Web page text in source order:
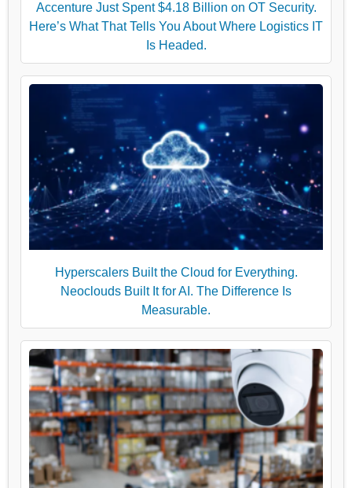
Accenture Just Spent $4.18 Billion on OT Security.
Here’s What That Tells You About Where Logistics IT
Is Headed.
Hyperscalers Built the Cloud for Everything.
Neoclouds Built It for AI. The Difference Is
Measurable.